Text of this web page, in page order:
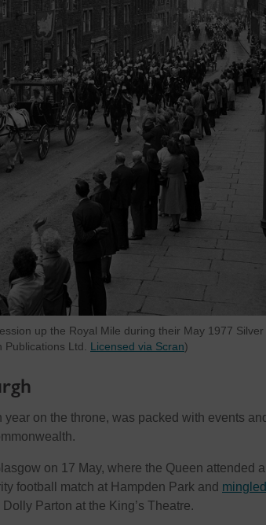
up the Royal Mile during their May 1977 Silver
Publications Ltd. Licensed via Scran)
year on the throne, was packed with events
on 17 May, where the Queen attended a
football match at Hampden Park and
Parton at the King’s Theatre.